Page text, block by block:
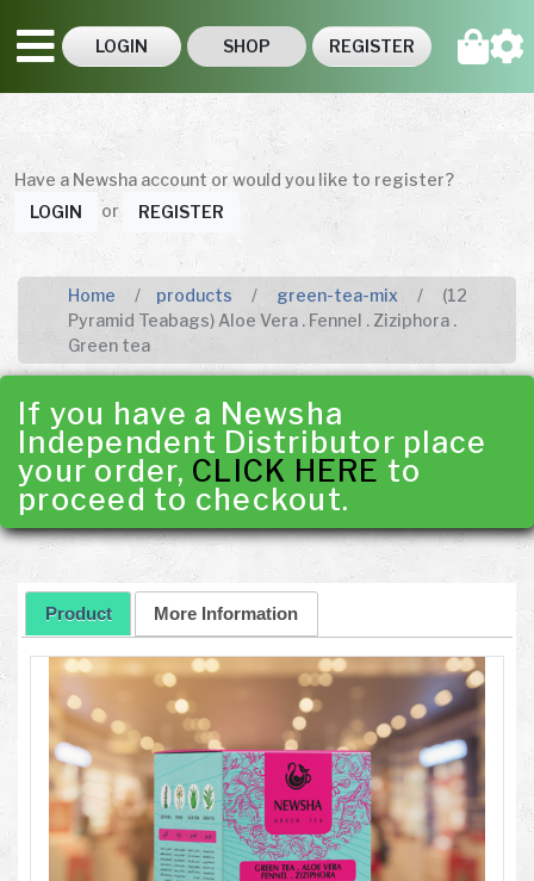
LOGIN SHOP REGISTER
Have a Newsha account or would you like to register?
LOGIN
or REGISTER
Home products green-tea-mix
(12
Pyramid Teabags) Aloe Vera . Fennel . Ziziphora .
Green tea
If you have a Newsha
Independent Distributor place
your order, CLICK HERE to
proceed to checkout.
Product More Information